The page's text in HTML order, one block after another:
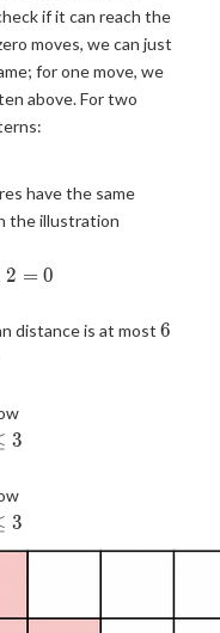
if it can reach the
moves, we can just
for one move, we
above. For two
have the same
the illustration
2 = 0
distance is at most 6
6
3
3